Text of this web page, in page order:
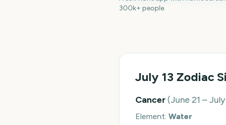
300k+ people.
July 13 Zodiac
Cancer(June 21 –
Element: Water